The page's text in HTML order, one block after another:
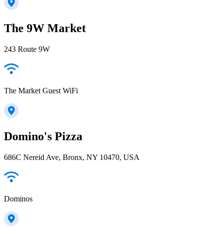
The 9W Market
243 Route 9W
The Market Guest WiFi
Domino's Pizza
686C Nereid Ave, Bronx, NY 10470, USA
Dominos